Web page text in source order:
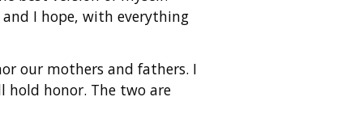
and I hope, with everything
our mothers and fathers. I
hold honor. The two are